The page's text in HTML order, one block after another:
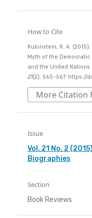
How to Cite
Rubinstein, R. A.
Myth of the
and the United Nations.
21(2), 565–567. https://
More Citation
Issue
Vol. 21 No. 2
Biographies
Section
Book Reviews